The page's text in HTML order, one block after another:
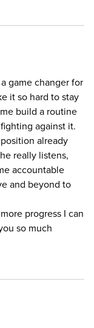
game changer for
it so hard to stay
build a routine
against it.
already
really listens,
accountable
and beyond to
progress I can
so much